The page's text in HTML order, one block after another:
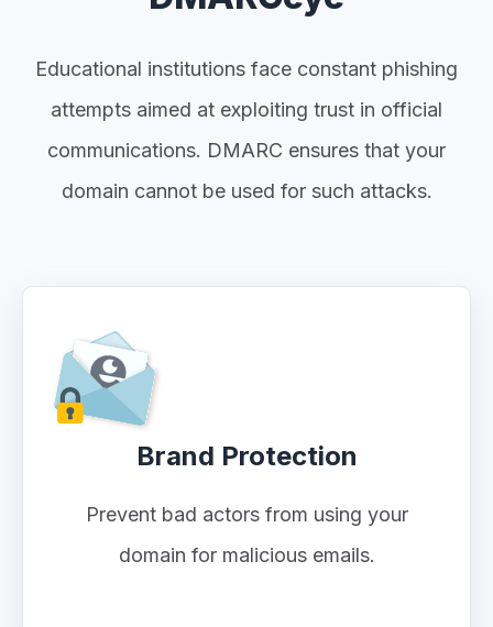
Educational institutions face constant phishing
attempts aimed at exploiting trust in official
communications. DMARC ensures that your
domain cannot be used for such attacks.
Brand Protection
Prevent bad actors from using your
domain for malicious emails.